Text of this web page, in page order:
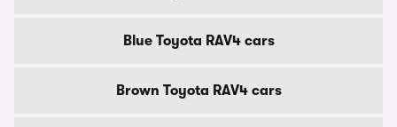
Blue Toyota RAV4 cars
Brown Toyota RAV4 cars